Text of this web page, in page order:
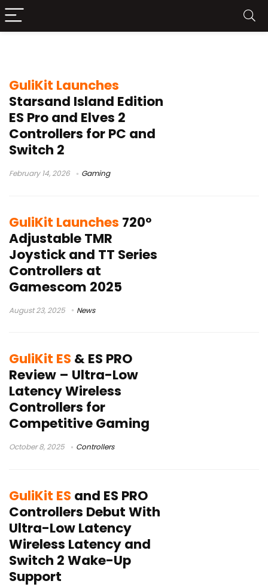
GuliKit Launches
Starsand Island Edition
ES Pro and Elves 2
Controllers for PC and
Switch 2
February 14, 2026 Gaming
GuliKit Launches 720°
Adjustable TMR
Joystick and TT Series
Controllers at
Gamescom 2025
August 23, 2025 News
GuliKit ES & ES PRO
Review – Ultra-Low
Latency Wireless
Controllers for
Competitive Gaming
October 8, 2025 Controllers
GuliKit ES and ES PRO
Controllers Debut With
Ultra-Low Latency
Wireless Latency and
Switch 2 Wake-Up
Support